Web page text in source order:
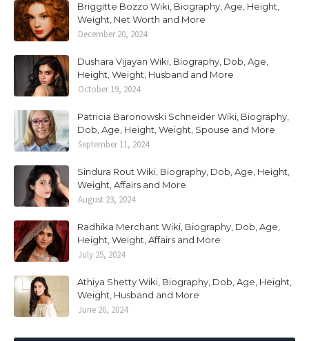
Briggitte Bozzo Wiki, Biography, Age, Height,
Weight, Net Worth and More
December 20, 2024
Dushara Vijayan Wiki, Biography, Dob, Age,
Height, Weight, Husband and More
October 19, 2024
Patricia Baronowski Schneider Wiki, Biography,
Dob, Age, Height, Weight, Spouse and More
September 11, 2024
Sindura Rout Wiki, Biography, Dob, Age, Height,
Weight, Affairs and More
August 23, 2024
Radhika Merchant Wiki, Biography, Dob, Age,
Height, Weight, Affairs and More
July 25, 2024
Athiya Shetty Wiki, Biography, Dob, Age, Height,
Weight, Husband and More
June 26, 2024